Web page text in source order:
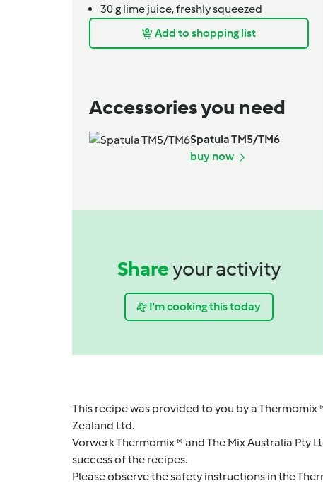
30g lime juice, freshly squeezed
Add to shopping list
Accessories you need
Spatula TM5/TM6
buy now
Shareyour activity
I'm cooking this today
This recipe was provided to you by a Thermomix
Zealand Ltd.
Vorwerk Thermomix ® and The Mix Australia Pty
success of the recipes.
Please observe the safety instructions in the